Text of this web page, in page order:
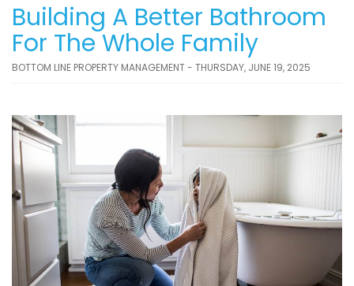
Building A Better Bathroom
For The Whole Family
BOTTOM LINE PROPERTY MANAGEMENT - THURSDAY, JUNE 19, 2025